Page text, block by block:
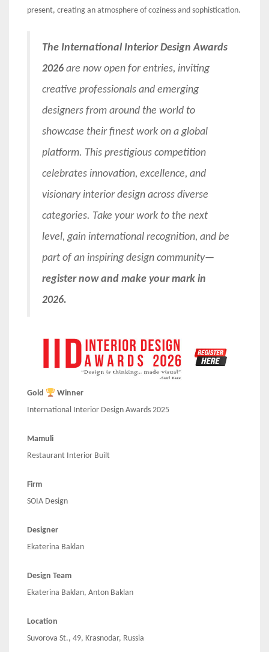
present, creating an atmosphere of coziness and sophistication.
The International Interior Design Awards
2026 are now open for entries, inviting
creative professionals and emerging
designers from around the world to
showcase their finest work on a global
platform. This prestigious competition
celebrates innovation, excellence, and
visionary interior design across diverse
categories. Take your work to the next
level, gain international recognition, and be
part of an inspiring design community—
register now and make your mark in
2026.
Gold
Winner
International Interior Design Awards 2025
Mamuli
Restaurant Interior Built
Firm
SOIA Design
Designer
Ekaterina Baklan
Design Team
Ekaterina Baklan, Anton Baklan
Location
Suvorova St., 49, Krasnodar, Russia